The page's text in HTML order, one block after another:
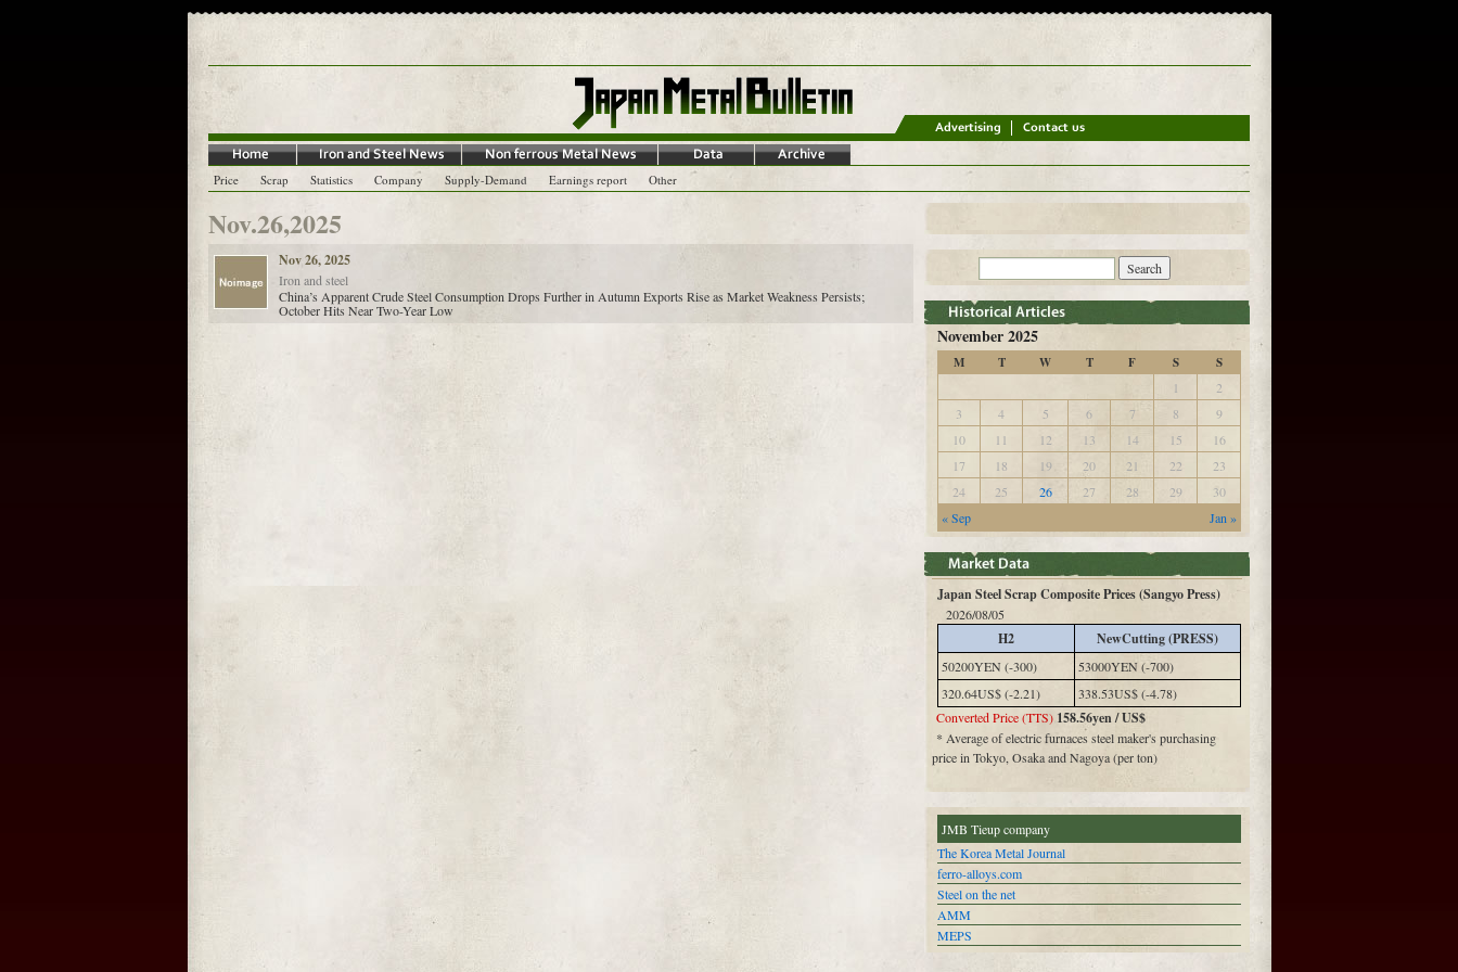
Price Scrap Statistics Company Supply-Demand Earnings report Other
Nov.26,2025
Nov 26, 2025
Iron and steel
China’s Apparent Crude Steel Consumption Drops Further in Autumn Exports Rise as Market Weakness Persists;
October Hits Near Two-Year Low
November 2025
M T W T F S S
« Sep Jan »
1
2
3
4 5 6 7 8
9
10
11 12 13 14 15
16
17
18 19 20 21 22
23
24
25 26 27 28 29 30
Japan Steel Scrap Composite Prices (Sangyo Press)
2026/08/05
H2 NewCutting (PRESS)
50200YEN (-300)
53000YEN (-700)
320.64US$ (-2.21)
338.53US$ (-4.78)
Converted Price (TTS) 158.56yen / US$
* Average of electric furnaces steel maker's purchasing
price in Tokyo, Osaka and Nagoya (per ton)
JMB Tieup company
The Korea Metal Journal
ferro-alloys.com
Steel on the net
AMM
MEPS